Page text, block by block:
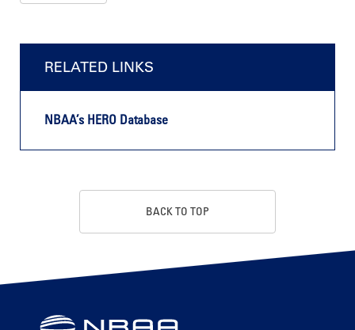
RELATED LINKS
NBAA’s HERO Database
BACK TO TOP